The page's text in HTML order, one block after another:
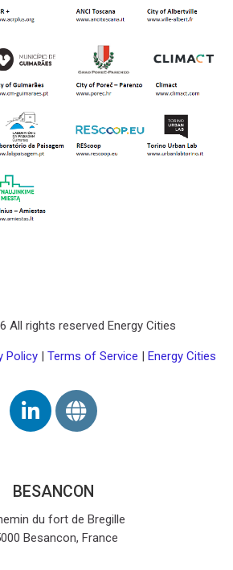
All rights reserved Energy Cities
Policy | Terms of Service | Energy Cities
BESANCON
du fort de Bregille
Besancon, France